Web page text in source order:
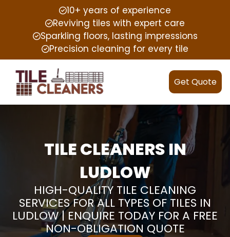
10+ years of experience
Reviving tiles with expert care
Sparkling floors, lasting impressions
Precision cleaning for every tile
Get Quote
TILE CLEANERS IN
LUDLOW
HIGH-QUALITY TILE CLEANING
SERVICES FOR ALL TYPES OF TILES IN
LUDLOW | ENQUIRE TODAY FOR A FREE
NON-OBLIGATION QUOTE